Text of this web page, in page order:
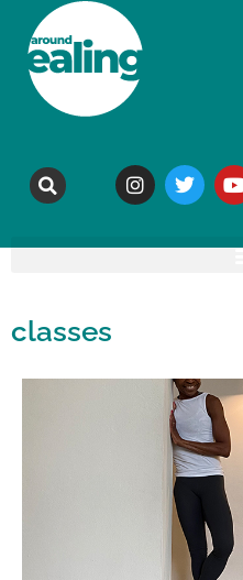
classes